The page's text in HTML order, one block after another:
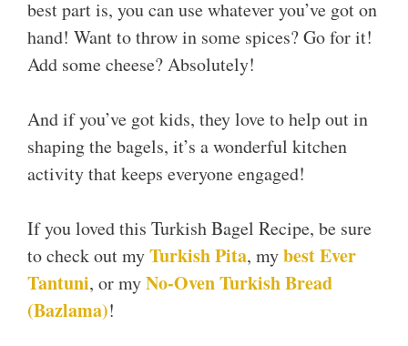
best part is, you can use whatever you’ve got on
hand! Want to throw in some spices? Go for it!
Add some cheese? Absolutely!
And if you’ve got kids, they love to help out in
shaping the bagels, it’s a wonderful kitchen
activity that keeps everyone engaged!
If you loved this Turkish Bagel Recipe, be sure
to check out myTurkish Pita, mybest Ever
Tantuni, or myNo-Oven Turkish Bread
(Bazlama)!